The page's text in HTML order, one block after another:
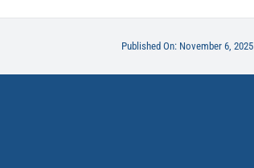
Published On: November 6, 2025